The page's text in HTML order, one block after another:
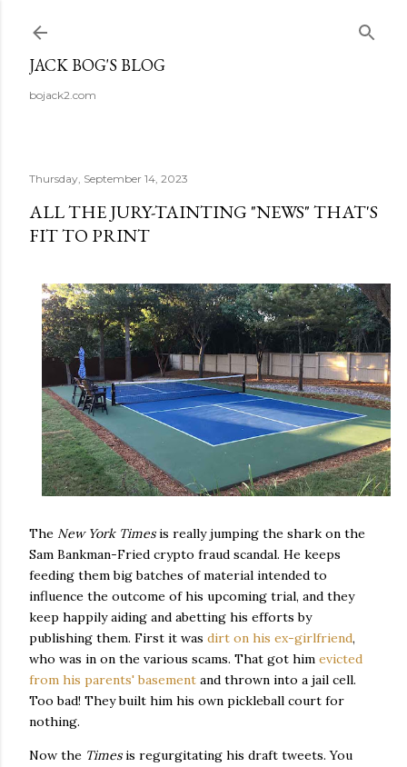
JACK BOG'S BLOG
bojack2.com
Thursday, September 14, 2023
ALL THE JURY-TAINTING "NEWS" THAT'S
FIT TO PRINT
The New York Timesis really jumping the shark on the
Sam Bankman-Fried crypto fraud scandal. He keeps
feeding them big batches of material intended to
influence the outcome of his upcoming trial, and they
keep happily aiding and abetting his efforts by
publishing them. First it was dirt on his ex-girlfriend,
who was in on the various scams. That got him evicted
from his parents' basement and thrown into a jail cell.
Too bad! They built him his own pickleball court for
nothing.
Now the Timesis regurgitating his draft tweets. You